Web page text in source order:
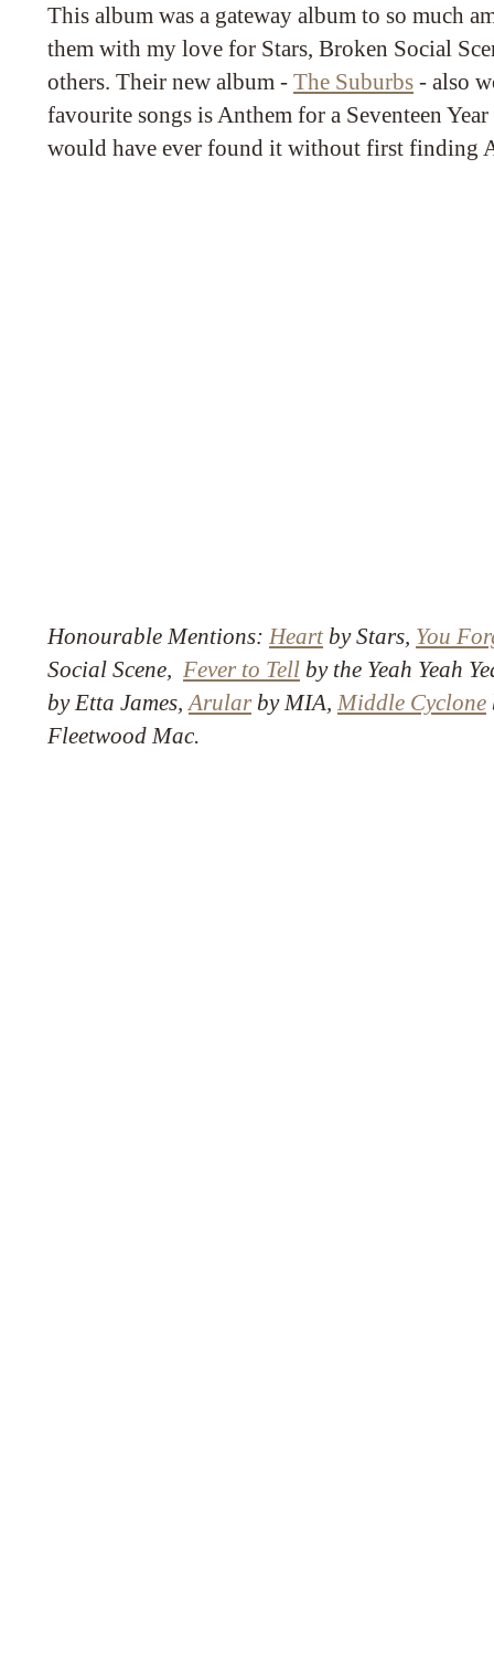
This album was a gateway album to so much
them with my love for Stars, Broken Social
others. Their new album - The Suburbs - also
favourite songs is Anthem for a Seventeen
would have ever found it without first finding
Honourable Mentions: Heartby Stars, You
Social Scene, Fever to Tell by the Yeah Yeah
by Etta James, Arularby MIA, Middle Cyclone
Fleetwood Mac.